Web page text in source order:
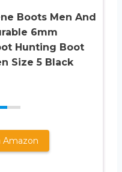
Boots Men And
6mm
Hunting Boot
Size 5 Black
Amazon